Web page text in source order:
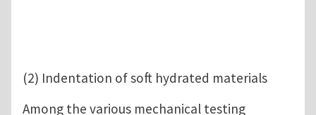
(2) Indentation of soft hydrated materials
Among the various mechanical testing